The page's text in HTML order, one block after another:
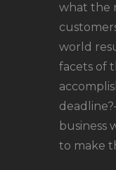
what the
world
facets of
business
to make